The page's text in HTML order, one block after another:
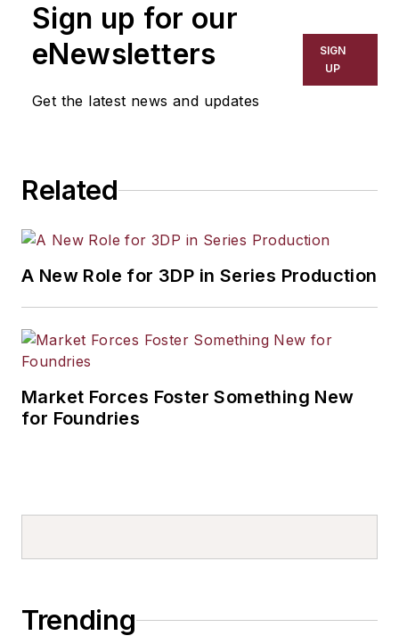
Sign up for our
eNewsletters
Get the latest news and updates
SIGN
UP
Related
A New Role for 3DP in Series Production
Market Forces Foster Something New
for Foundries
Trending